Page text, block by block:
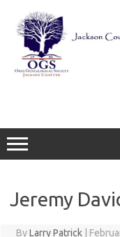
content
Jeremy
ByLarry Patrick